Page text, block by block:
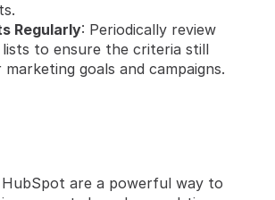
Regularly: Periodically review
to ensure the criteria still
goals and campaigns.
are a powerful way to